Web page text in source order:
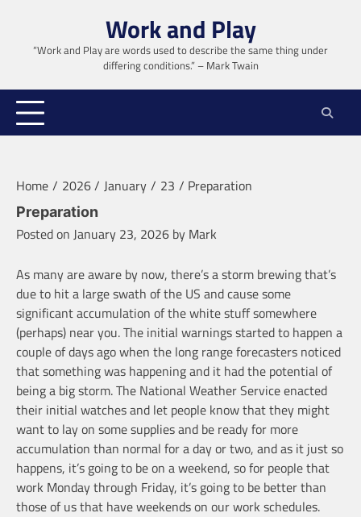
content
Work and Play
“Work and Play are words used to describe the same thing under
differing conditions.” – Mark Twain
Home 2026 January 23 Preparation
Preparation
Posted on January 23, 2026 by Mark
As many are aware by now, there’s a storm brewing that’s
due to hit a large swath of the US and cause some
significant accumulation of the white stuff somewhere
(perhaps) near you. The initial warnings started to happen a
couple of days ago when the long range forecasters noticed
that something was happening and it had the potential of
being a big storm. The National Weather Service enacted
their initial watches and let people know that they might
want to lay on some supplies and be ready for more
accumulation than normal for a day or two, and as it just so
happens, it’s going to be on a weekend, so for people that
work Monday through Friday, it’s going to be better than
those of us that have weekends on our work schedules.